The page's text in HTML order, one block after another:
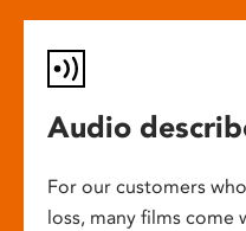
Audio
For our customers
loss, many films